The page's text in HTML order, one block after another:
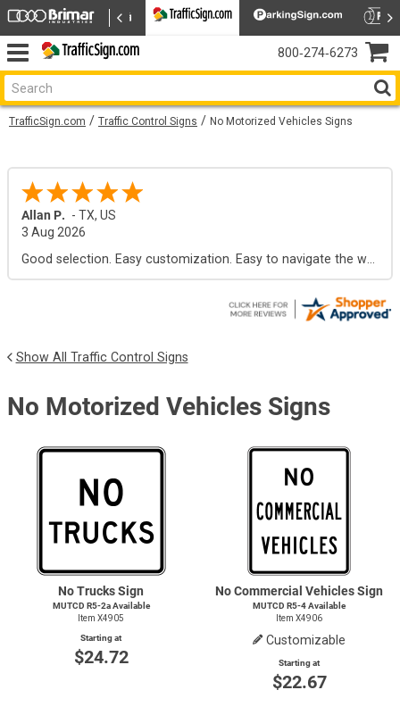
TrafficSign.com Traffic Control Signs No Motorized Vehicles Signs
Allan P. -TX,US
3 Aug 2026
Show All Traffic Control Signs
No Motorized Vehicles Signs
No Trucks Sign
MUTCD R5-2a Available
Item X4905
Starting at
$24.72
No Commercial Vehicles Sign
MUTCD R5-4Available
Item X4906
Customizable
Starting at
$22.67
800‑274‑6273